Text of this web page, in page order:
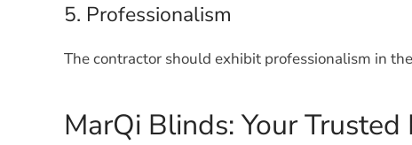
5. Professionalism
The contractor should exhibit professionalism in
MarQi Blinds: Your